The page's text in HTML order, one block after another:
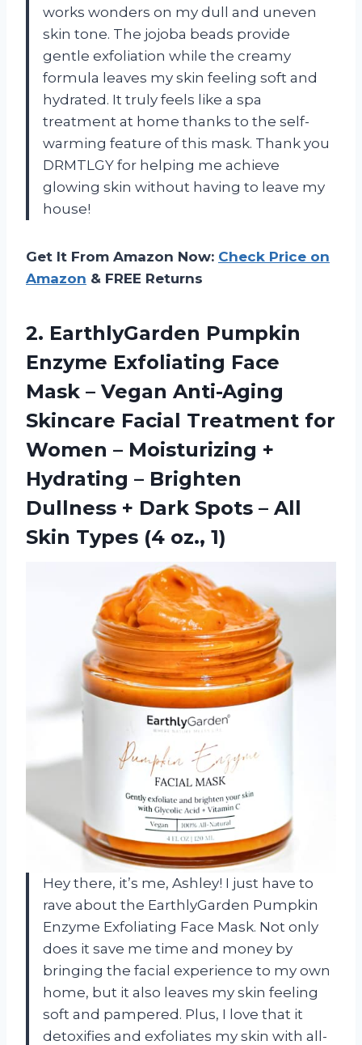
works wonders on my dull and uneven
skin tone. The jojoba beads provide
gentle exfoliation while the creamy
formula leaves my skin feeling soft and
hydrated. It truly feels like a spa
treatment at home thanks to the self-
warming feature of this mask. Thank you
DRMTLGY for helping me achieve
glowing skin without having to leave my
house!
Get It From Amazon Now: Check Price on
Amazon & FREE Returns
2. EarthlyGarden Pumpkin
Enzyme Exfoliating Face
Mask – Vegan Anti-Aging
Skincare Facial Treatment for
Women – Moisturizing +
Hydrating – Brighten
Dullness + Dark Spots – All
Skin Types (4 oz., 1)
Hey there, it’s me, Ashley! I just have to
rave about the EarthlyGarden Pumpkin
Enzyme Exfoliating Face Mask. Not only
does it save me time and money by
bringing the facial experience to my own
home, but it also leaves my skin feeling
soft and pampered. Plus, I love that it
detoxifies and exfoliates my skin with all-